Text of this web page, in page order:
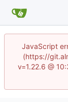
JavaScript
(https://
v=1.22.6 @